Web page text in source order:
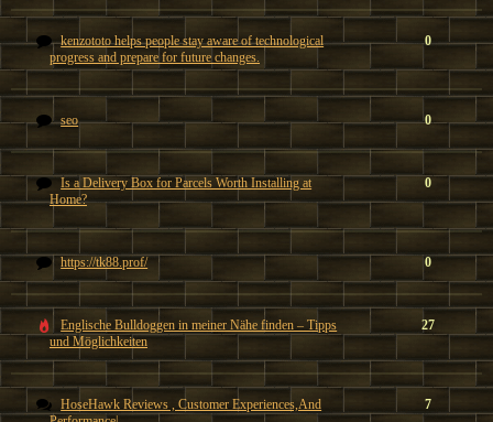
kenzototo helps people stay aware of technological
progress and prepare for future changes.
0
seo 0
Is a Delivery Box for Parcels Worth Installing at
Home?
0
https://tk88.prof/ 0
Englische Bulldoggen in meiner Nähe finden – Tipps
und Möglichkeiten
27
HoseHawk Reviews , Customer Experiences,And
7